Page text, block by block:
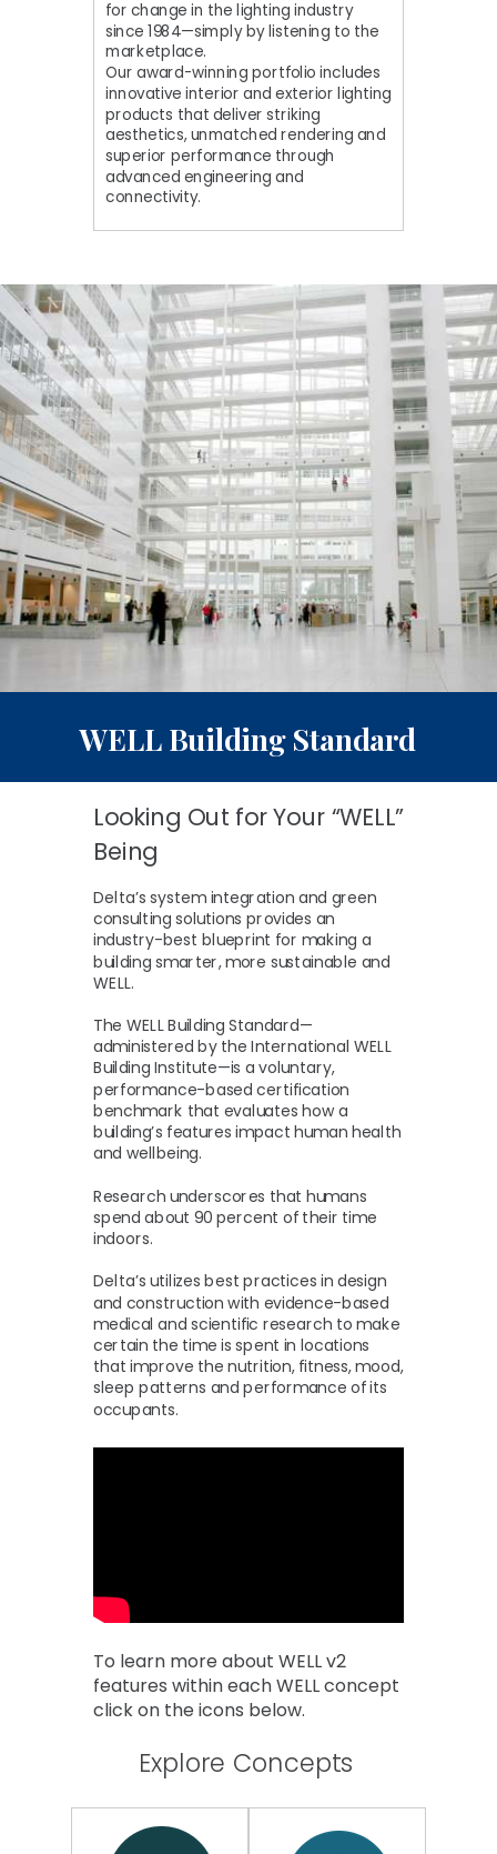
Looking Out for Your “WELL”
Being
Delta’s system integration and green
consulting solutions provides an
industry-best blueprint for making a
building smarter, more sustainable and
WELL.
The WELL Building Standard—
administered by the International WELL
Building Institute—is a voluntary,
performance-based certification
benchmark that evaluates how a
building’s features impact human health
and wellbeing.
Research underscores that humans
spend about 90 percent of their time
indoors.
Delta’s utilizes best practices in design
and construction with evidence-based
medical and scientific research to make
certain the time is spent in locations
that improve the nutrition, fitness, mood,
sleep patterns and performance of its
occupants.
WELLBuilding Standard
To learn more about WELL v2
features within each WELL concept
click on the icons below.
Explore Concepts
for change in the lighting industry
since 1984—simply by listening to the
marketplace.
Our award-winning portfolio includes
innovative interior and exterior lighting
products that deliver striking
aesthetics, unmatched rendering and
superior performance through
advanced engineering and
connectivity.